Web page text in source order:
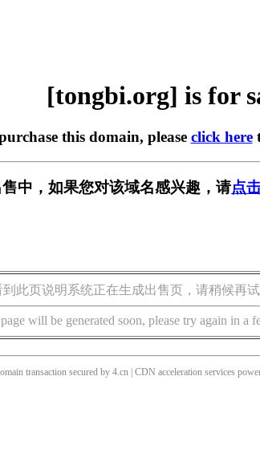
[tongbi.org] is for
this domain, please click here
中，如果您对该域名感兴趣，请点
到此页说明系统正在生成出售页，请稍候再试
will be generated soon, please try again in a
transaction secured by 4.cn | CDN acceleration services